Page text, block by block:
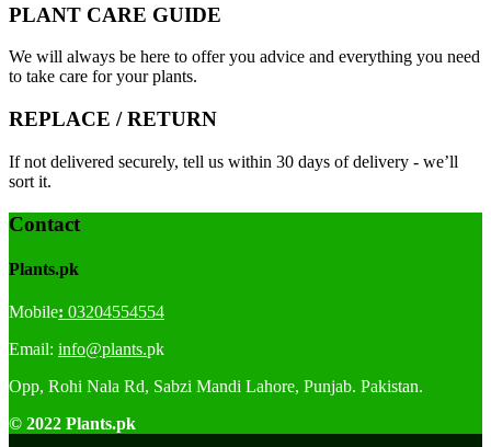
PLANT CARE GUIDE
We will always be here to offer you advice and everything you need
to take care for your plants.
REPLACE / RETURN
If not delivered securely, tell us within 30 days of delivery - we’ll
sort it.
Contact
Plants.pk
Mobile: 03204554554
Email: info@plants.pk
Opp, Rohi Nala Rd, Sabzi Mandi Lahore, Punjab. Pakistan.
© 2022 Plants.pk